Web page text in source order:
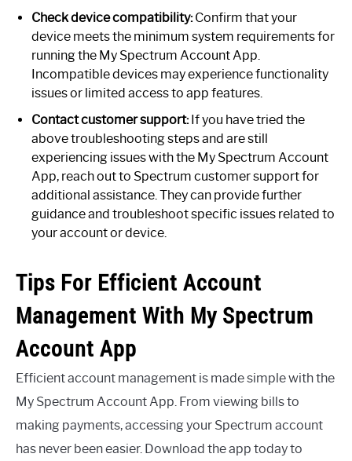
Check device compatibility:Confirm that your
device meets the minimum system requirements for
running the My Spectrum Account App.
Incompatible devices may experience functionality
issues or limited access to app features.
Contact customer support:If you have tried the
above troubleshooting steps and are still
experiencing issues with the My Spectrum Account
App, reach out to Spectrum customer support for
additional assistance. They can provide further
guidance and troubleshoot specific issues related to
your account or device.
Tips For Efficient Account
Management With My Spectrum
Account App
Efficient account management is made simple with the
My Spectrum Account App. From viewing bills to
making payments, accessing your Spectrum account
has never been easier. Download the app today to